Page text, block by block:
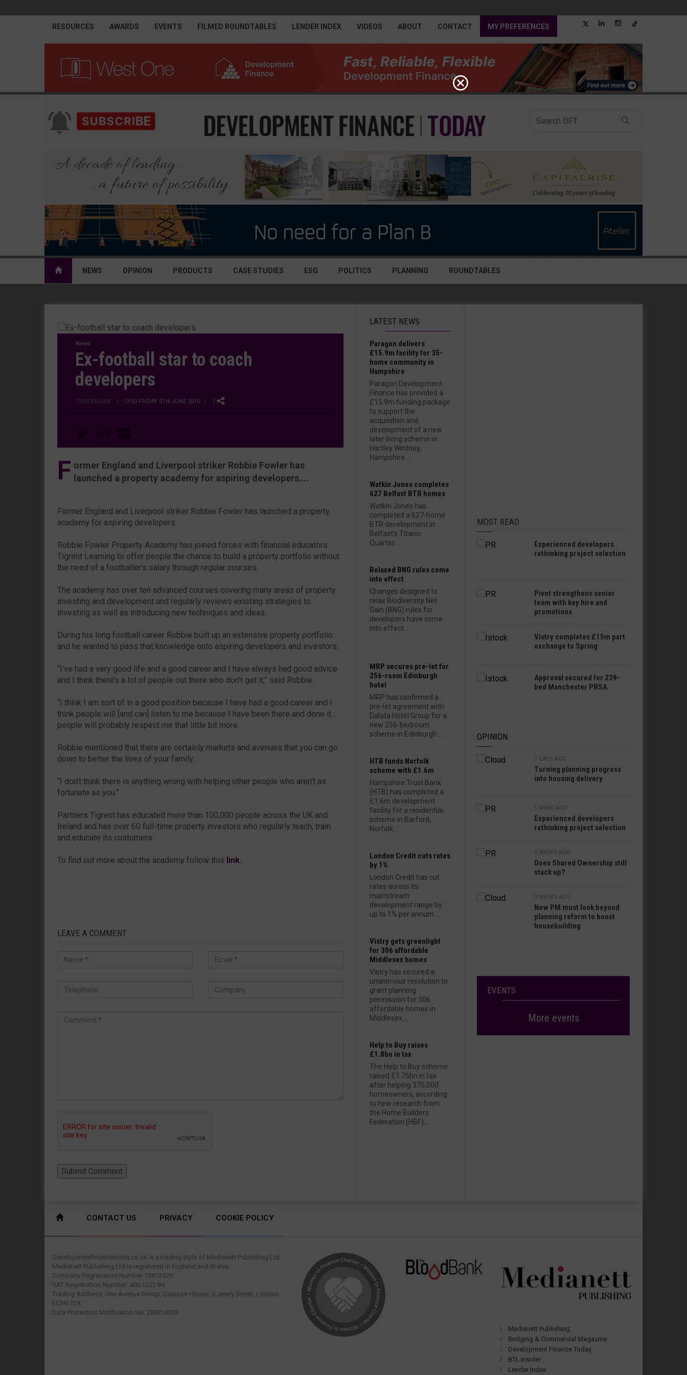
RESOURCES AWARDS EVENTS FILMED ROUNDTABLES LENDER INDEX VIDEOS ABOUT CONTACT MY PREFERENCES
NEWS OPINION PRODUCTS CASE STUDIES ESG POLITICS PLANNING ROUNDTABLES
News
Ex-football star to coach
developers
TOM BELGER | 13:00 FRIDAY 5TH JUNE 2015 | 2
F ormer England and Liverpool striker Robbie Fowler has
launched a property academy for aspiring developers….
Former England and Liverpool striker Robbie Fowler has launched a property
academy for aspiring developers.
Robbie Fowler Property Academy has joined forces with financial educators
Tigrent Learning to offer people the chance to build a property portfolio without
the need of a footballer’s salary through regular courses.
The academy has over ten advanced courses covering many areas of property
investing and development and regularly reviews existing strategies to
investing as well as introducing new techniques and ideas.
During his long football career Robbie built up an extensive property portfolio
and he wanted to pass that knowledge onto aspiring developers and investors.
“I’ve had a very good life and a good career and I have always had good advice
and I think there’s a lot of people out there who don’t get it,” said Robbie.
“I think I am sort of in a good position because I have had a good career and I
think people will [and can] listen to me because I have been there and done it…
people will probably respect me that little bit more.
Robbie mentioned that there are certainly markets and avenues that you can go
down to better the lives of your family.
“I don’t think there is anything wrong with helping other people who aren’t as
fortunate as you.”
Partners Tigrent has educated more than 100,000 people across the UK and
Ireland and has over 60 full-time property investors who regularly teach, train
and educate its customers.
To find out more about the academy follow this link.
LEAVE A COMMENT
LATEST NEWS
Paragon delivers
£15.9m facility for 35-
home community in
Hampshire
Paragon Development
Finance has provided a
£15.9m funding package
to support the
acquisition and
development of a new
later living scheme in
Hartley Wintney,
Hampshire....
Watkin Jones completes
627 Belfast BTR homes
Watkin Jones has
completed a 627-home
BTR development in
Belfast’s Titanic
Quarter....
Relaxed BNG rules come
into effect
Changes designed to
relax Biodiversity Net
Gain (BNG) rules for
developers have come
into effect....
MRP secures pre-let for
256-room Edinburgh
hotel
MRP has confirmed a
pre-let agreement with
Dalata Hotel Group for a
new 256-bedroom
scheme in Edinburgh....
HTB funds Norfolk
scheme with £1.6m
Hampshire Trust Bank
(HTB) has completed a
£1.6m development
facility for a residential
scheme in Barford,
Norfolk....
London Credit cuts rates
by 1%
London Credit has cut
rates across its
mainstream
development range by
up to 1% per annum....
Vistry gets greenlight
for 306 affordable
Middlesex homes
Vistry has secured a
unanimous resolution to
grant planning
permission for 306
affordable homes in
Middlesex....
Help to Buy raises
£1.8bn in tax
The Help to Buy scheme
raised £1.75bn in tax
after helping 375,000
homeowners, according
to new research from
the Home Builders
Federation (HBF)....
MOST READ
Experienced developers
rethinking project selection
Pivot strengthens senior
team with key hire and
promotions
Vistry completes £15m part
exchange to Spring
Approval secured for 239-
bed Manchester PBSA
OPINION
7 DAYS AGO
Turning planning progress
into housing delivery
1 WEEK AGO
Experienced developers
rethinking project selection
2 WEEKS AGO
Does Shared Ownership still
stack up?
2 WEEKS AGO
New PM must look beyond
planning reform to boost
housebuilding
EVENTS
More events
CONTACT US PRIVACY COOKIE POLICY
Developmentfinancetoday.co.uk is a trading style of Medianett Publishing Ltd.
Medianett Publishing Ltd is registered in England and Wales.
Company Registration Number 13812429.
VAT Registration Number: 400 1222 84.
Trading Address: One Avenue Group, Dawson House, 5 Jewry Street, London
EC3N 2EX.
Data Protection Notification No: ZB30 0009
Medianett Publishing
Bridging & Commercial Magazine
Development Finance Today
BTL Insider
Lender Index